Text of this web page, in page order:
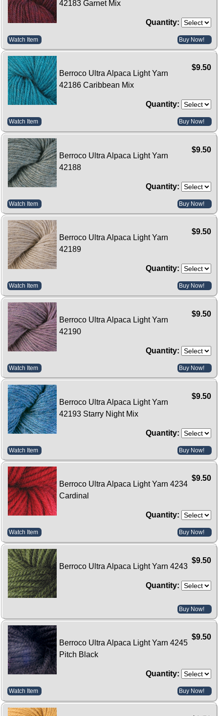
42183 Garnet Mix
Quantity:
Watch Item Buy Now!
$9.50
Berroco Ultra Alpaca Light Yarn
42186 Caribbean Mix
Quantity:
Watch Item Buy Now!
$9.50
Berroco Ultra Alpaca Light Yarn
42188
Quantity:
Watch Item Buy Now!
$9.50
Berroco Ultra Alpaca Light Yarn
42189
Quantity:
Watch Item Buy Now!
$9.50
Berroco Ultra Alpaca Light Yarn
42190
Quantity:
Watch Item Buy Now!
$9.50
Berroco Ultra Alpaca Light Yarn
42193 Starry Night Mix
Quantity:
Watch Item Buy Now!
$9.50
Berroco Ultra Alpaca Light Yarn 4234
Cardinal
Quantity:
Watch Item Buy Now!
$9.50
Berroco Ultra Alpaca Light Yarn 4243
Quantity:
Buy Now!
$9.50
Berroco Ultra Alpaca Light Yarn 4245
Pitch Black
Quantity:
Watch Item Buy Now!